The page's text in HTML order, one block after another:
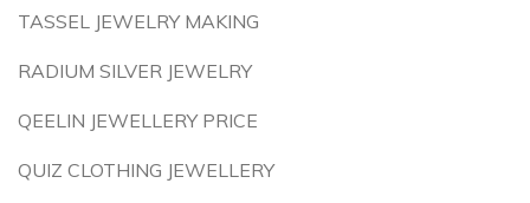
TASSEL JEWELRY MAKING
RADIUM SILVER JEWELRY
QEELIN JEWELLERY PRICE
QUIZ CLOTHING JEWELLERY